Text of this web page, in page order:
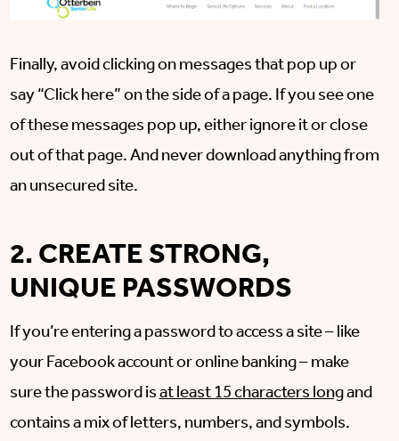
Finally, avoid clicking on messages that pop up or
say “Click here” on the side of a page. If you see one
of these messages pop up, either ignore it or close
out of that page. And never download anything from
an unsecured site.
2. CREATE STRONG,
UNIQUE PASSWORDS
If you’re entering a password to access a site – like
your Facebook account or online banking – make
sure the password isat least 15 characters longand
contains a mix of letters, numbers, and symbols.